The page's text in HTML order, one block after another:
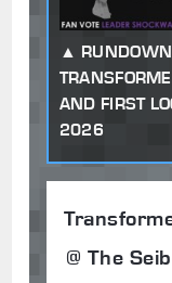
AND FIRST
2026
@ The